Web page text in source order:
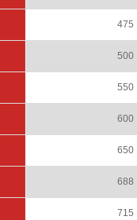
475
500
550
600
650
688
715